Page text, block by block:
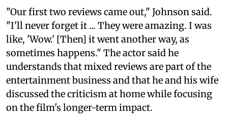
"Our first two reviews came out," Johnson said.
"I'll never forget it ... They were amazing. I was
like, 'Wow.' [Then] it went another way, as
sometimes happens." The actor said he
understands that mixed reviews are part of the
entertainment business and that he and his wife
discussed the criticism at home while focusing
on the film's longer-term impact.